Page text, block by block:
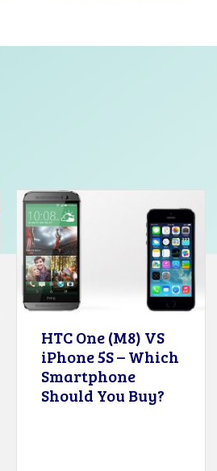
HTC One (M8) VS
iPhone 5S – Which
Smartphone
Should You Buy?